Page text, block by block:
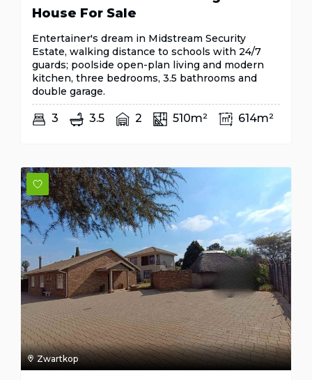
House For Sale
Entertainer's dream in Midstream Security
Estate, walking distance to schools with 24/7
guards; poolside open-plan living and modern
kitchen, three bedrooms, 3.5 bathrooms and
double garage.
3 3.5 2 510m² 614m²
Zwartkop